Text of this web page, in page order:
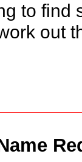
to find
out